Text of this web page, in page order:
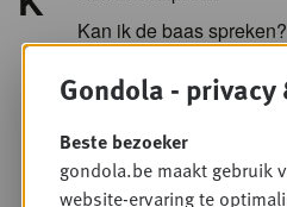
Kan ik de baas spreken?
Kellogg
KFC
Koopol
Gondola -
Beste bezoeker
gondola.be maakt gebruik
website-ervaring te